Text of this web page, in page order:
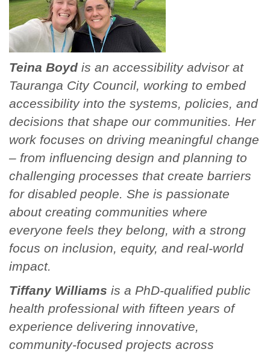
Teina Boyd is an accessibility advisor at
Tauranga City Council, working to embed
accessibility into the systems, policies, and
decisions that shape our communities. Her
work focuses on driving meaningful change
– from influencing design and planning to
challenging processes that create barriers
for disabled people. She is passionate
about creating communities where
everyone feels they belong, with a strong
focus on inclusion, equity, and real-world
impact.
Tiffany Williams is a PhD-qualified public
health professional with fifteen years of
experience delivering innovative,
community-focused projects across